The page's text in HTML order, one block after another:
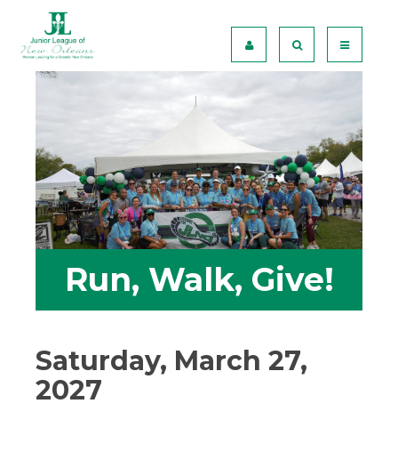
Run, Walk, Give!
Saturday, March 27,
2027